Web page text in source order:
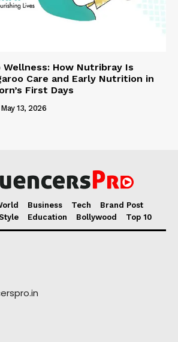
How Nutribray Is
Care and Early Nutrition in
First Days
May 13, 2026
Business Tech
Brand Post
Education Bollywood Top 10